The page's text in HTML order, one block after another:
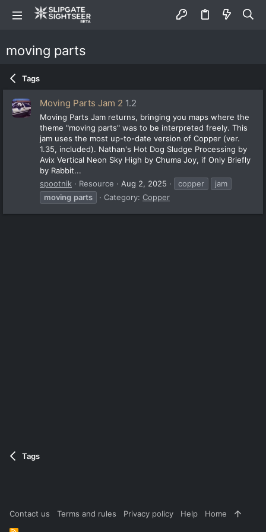
moving parts
Tags
Moving Parts Jam 2 1.2
Moving Parts Jam returns, bringing you maps where the
theme "moving parts" was to be interpreted freely. This
jam uses the most up-to-date version of Copper (ver.
1.35, included). Nathan's Hot Dog Sludge Processing by
Avix Vertical Neon Sky High by Chuma Joy, if Only Briefly
by Rabbit...
spootnik
Resource Aug 2, 2025 copper
jam
moving parts Category: Copper
Tags
Contact us Terms and rules Privacy policy Help Home